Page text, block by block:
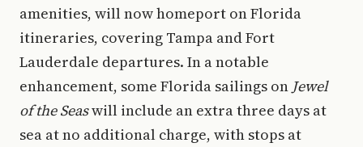
amenities, will now homeport on Florida
itineraries, covering Tampa and Fort
Lauderdale departures. In a notable
enhancement, some Florida sailings on Jewel
of the Seaswill include an extra three days at
sea at no additional charge, with stops at